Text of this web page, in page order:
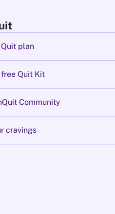
plan
Quit Kit
Community
cravings